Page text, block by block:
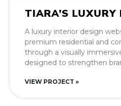
TIARA’S LUXURY
A luxury interior design
premium residential and
through a visually
designed to strengthen
VIEW PROJECT »